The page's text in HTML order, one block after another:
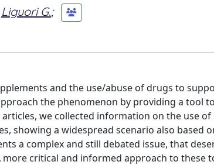
Liguori G.;
and the use/abuse of drugs to
the phenomenon by providing a tool
we collected information on the use
showing a widespread scenario also based
a complex and still debated issue, that
critical and informed approach to these